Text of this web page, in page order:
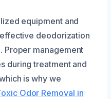
equipment and
deodorization
Proper management
during treatment and
is why we
Odor Removal in